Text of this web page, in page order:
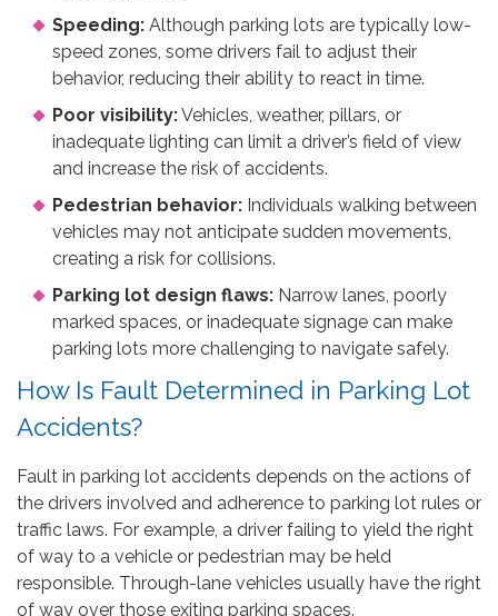
Speeding: Although parking lots are typically low-
speed zones, some drivers fail to adjust their
behavior, reducing their ability to react in time.
Poor visibility:Vehicles, weather, pillars, or
inadequate lighting can limit a driver’s field of view
and increase the risk of accidents.
Pedestrian behavior: Individuals walking between
vehicles may not anticipate sudden movements,
creating a risk for collisions.
Parking lot design flaws: Narrow lanes, poorly
marked spaces, or inadequate signage can make
parking lots more challenging to navigate safely.
How Is Fault Determined in Parking Lot
Accidents?
Fault in parking lot accidents depends on the actions of
the drivers involved and adherence to parking lot rules or
traffic laws. For example, a driver failing to yield the right
of way to a vehicle or pedestrian may be held
responsible. Through-lane vehicles usually have the right
of way over those exiting parking spaces.